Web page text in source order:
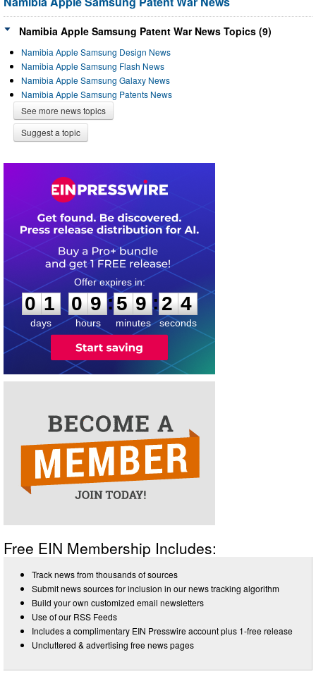
Namibia Apple Samsung Patent War News Topics (9)
Namibia Apple Samsung Design News
Namibia Apple Samsung Flash News
Namibia Apple Samsung Galaxy News
Namibia Apple Samsung Patents News
See more news topics
Suggest a topic
0
1
1
days
0
0
9
9
hours
:
5
5
9
9
minutes
:2 3
4
seconds
Free EIN Membership Includes:
Track news from thousands of sources
Submit news sources for inclusion in our news tracking algorithm
Build your own customized email newsletters
Use of our RSS Feeds
Includes a complimentary EIN Presswire account plus 1-free release
Uncluttered & advertising free news pages